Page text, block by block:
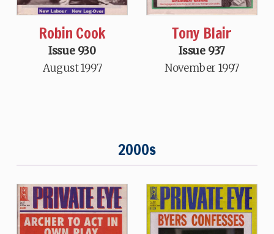
Robin Cook
Issue 930
August 1997
Tony Blair
Issue 937
November 1997
2000s